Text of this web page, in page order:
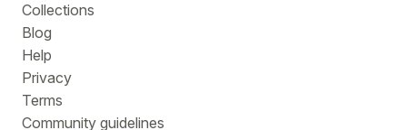
Collections
Blog
Help
Privacy
Terms
Community guidelines